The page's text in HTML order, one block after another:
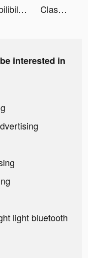
bilibili-高畫質無廣告追星動漫都在這 tiktok ads Clash of Joy tiktok ads
interested in
light bluetooth